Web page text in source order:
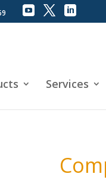
Services